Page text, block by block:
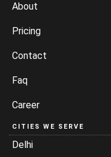
About
Pricing
Contact
Faq
Career
CITIES WE SERVE
Delhi